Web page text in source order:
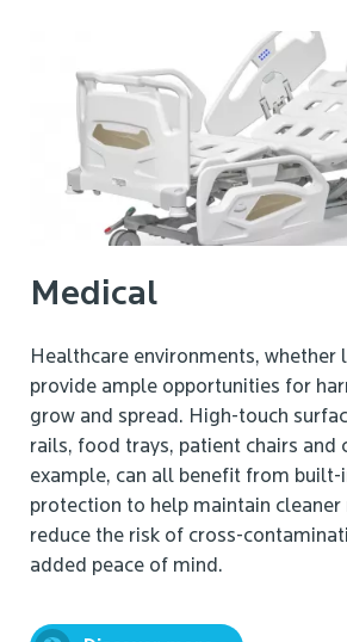
Medical
Healthcare environments, whether
provide ample opportunities for
grow and spread. High-touch
rails, food trays, patient chairs and
example, can all benefit from
protection to help maintain
reduce the risk of cross-
added peace of mind.